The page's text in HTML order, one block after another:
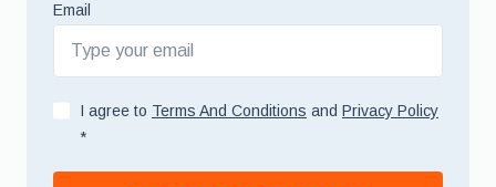
Email
I agree to Terms And Conditions and Privacy Policy
*